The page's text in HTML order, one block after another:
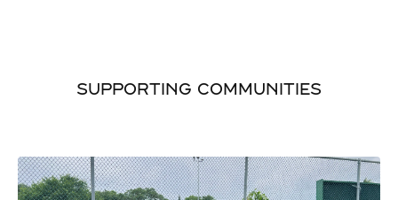
SUPPORTING COMMUNITIES